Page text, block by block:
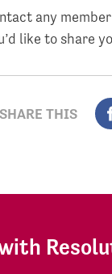
any
like to share
SHARE THIS